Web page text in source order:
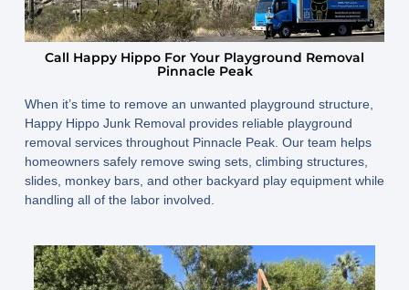
Call Happy Hippo For Your Playground Removal
Pinnacle Peak
When it’s time to remove an unwanted playground structure,
Happy Hippo Junk Removal provides reliable playground
removal services throughout Pinnacle Peak. Our team helps
homeowners safely remove swing sets, climbing structures,
slides, monkey bars, and other backyard play equipment while
handling all of the labor involved.